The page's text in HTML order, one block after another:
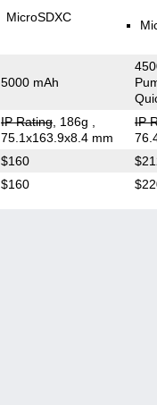
MicroSDXC
5000 mAh
IP Rating, 186g
75.1x163.9x8.4 mm
IP
$160
$160